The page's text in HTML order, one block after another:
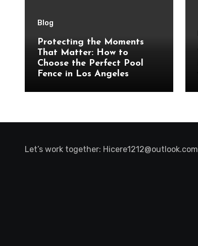
Blog
Protecting the Moments
That Matter: How to
Choose the Perfect Pool
Fence in Los Angeles
Let’s work together: Hicere1212@outlook.com